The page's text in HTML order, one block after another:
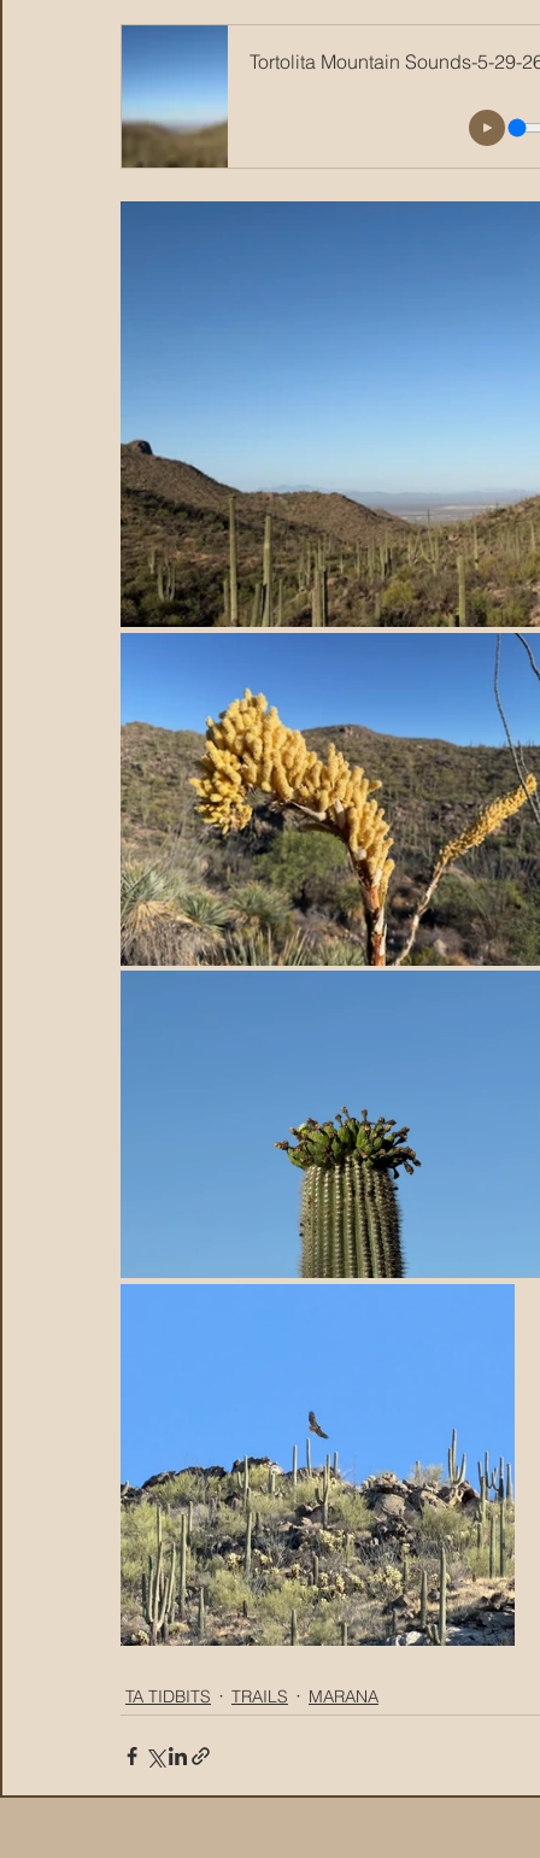
Tortolita Mountain Sounds-5-29-
TA TIDBITS TRAILS MARANA